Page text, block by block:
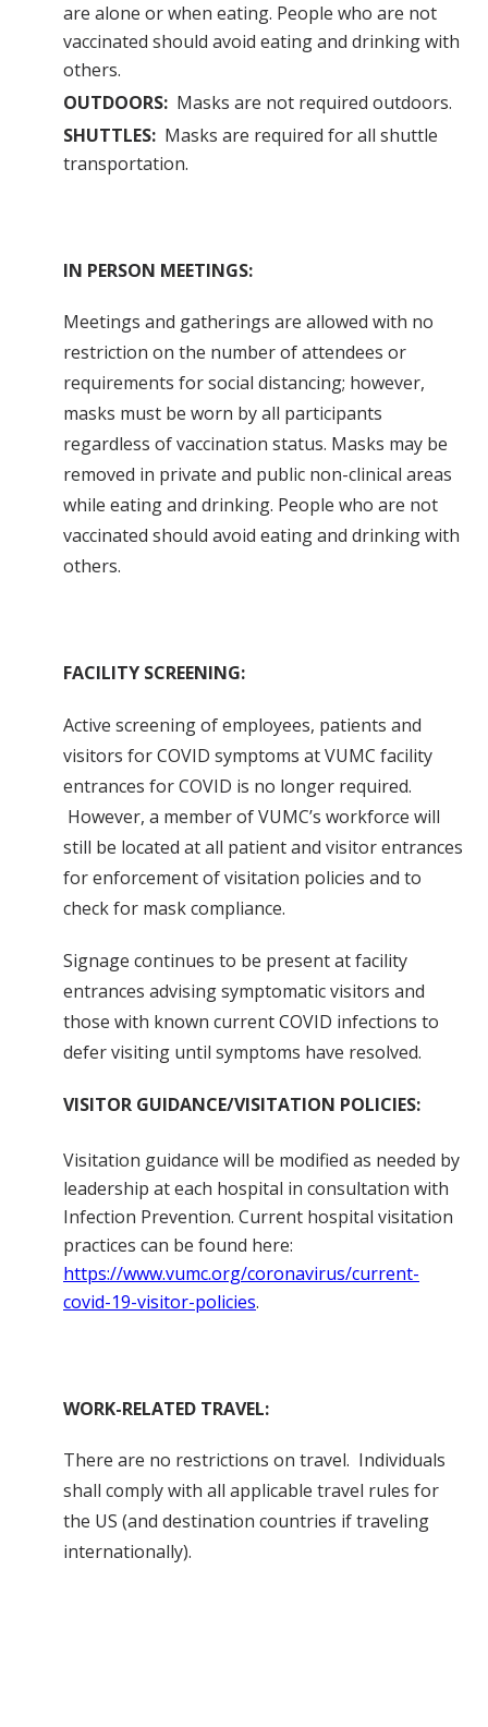
are alone or when eating. People who are not
vaccinated should avoid eating and drinking with
others.
OUTDOORS: Masks are not required outdoors.
SHUTTLES: Masks are required for all shuttle
transportation.
IN PERSON MEETINGS:
Meetings and gatherings are allowed with no
restriction on the number of attendees or
requirements for social distancing; however,
masks must be worn by all participants
regardless of vaccination status. Masks may be
removed in private and public non-clinical areas
while eating and drinking. People who are not
vaccinated should avoid eating and drinking with
others.
FACILITY SCREENING:
Active screening of employees, patients and
visitors for COVID symptoms at VUMC facility
entrances for COVID is no longer required.
However, a member of VUMC’s workforce will
still be located at all patient and visitor entrances
for enforcement of visitation policies and to
check for mask compliance.
Signage continues to be present at facility
entrances advising symptomatic visitors and
those with known current COVID infections to
defer visiting until symptoms have resolved.
VISITOR GUIDANCE/VISITATION POLICIES:
Visitation guidance will be modified as needed by
leadership at each hospital in consultation with
Infection Prevention. Current hospital visitation
practices can be found here:
https://www.vumc.org/coronavirus/current-
covid-19-visitor-policies.
WORK-RELATED TRAVEL:
There are no restrictions on travel. Individuals
shall comply with all applicable travel rules for
the US (and destination countries if traveling
internationally).